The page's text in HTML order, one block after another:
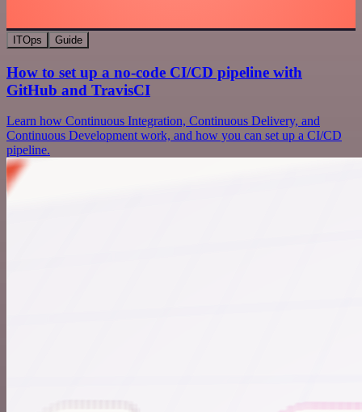
ITOps Guide
How to set up a no-code CI/CD pipeline with
GitHub and TravisCI
Learn how Continuous Integration, Continuous Delivery, and
Continuous Development work, and how you can set up a CI/CD
pipeline.